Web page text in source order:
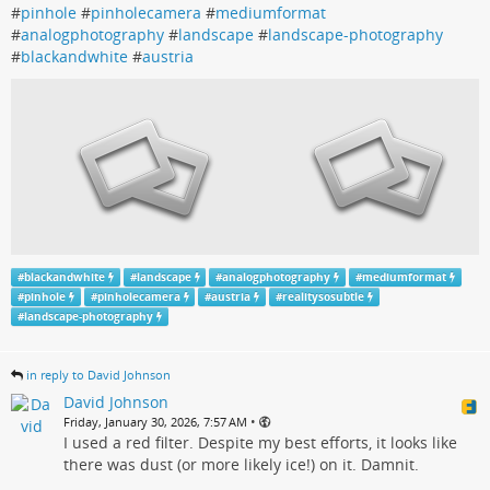
#pinhole #pinholecamera #mediumformat
#analogphotography #landscape #landscape-photography
#blackandwhite #austria
#blackandwhite #landscape #analogphotography #mediumformat
#pinhole #pinholecamera #austria #realitysosubtle
#landscape-photography
in reply to David Johnson
David Johnson
Friday, January 30, 2026, 7:57 AM •
I used a red filter. Despite my best efforts, it looks like
there was dust (or more likely ice!) on it. Damnit.